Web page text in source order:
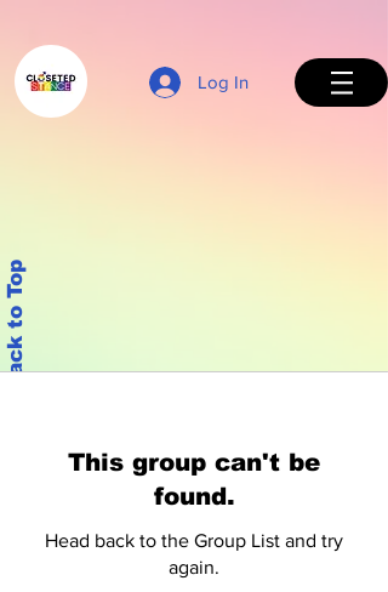
Log In
Back to Top
This group can't be
found.
Head back to the Group List and try
again.